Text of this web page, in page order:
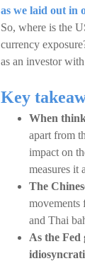
as we laid out in
So, where is the
currency
as an investor
Key
When
apart from
impact on
measures it
The
movements
and Thai
As the Fed